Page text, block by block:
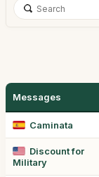
Messages
Caminata
Discount for
Military